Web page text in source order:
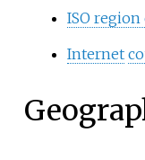
ISO region
Internet